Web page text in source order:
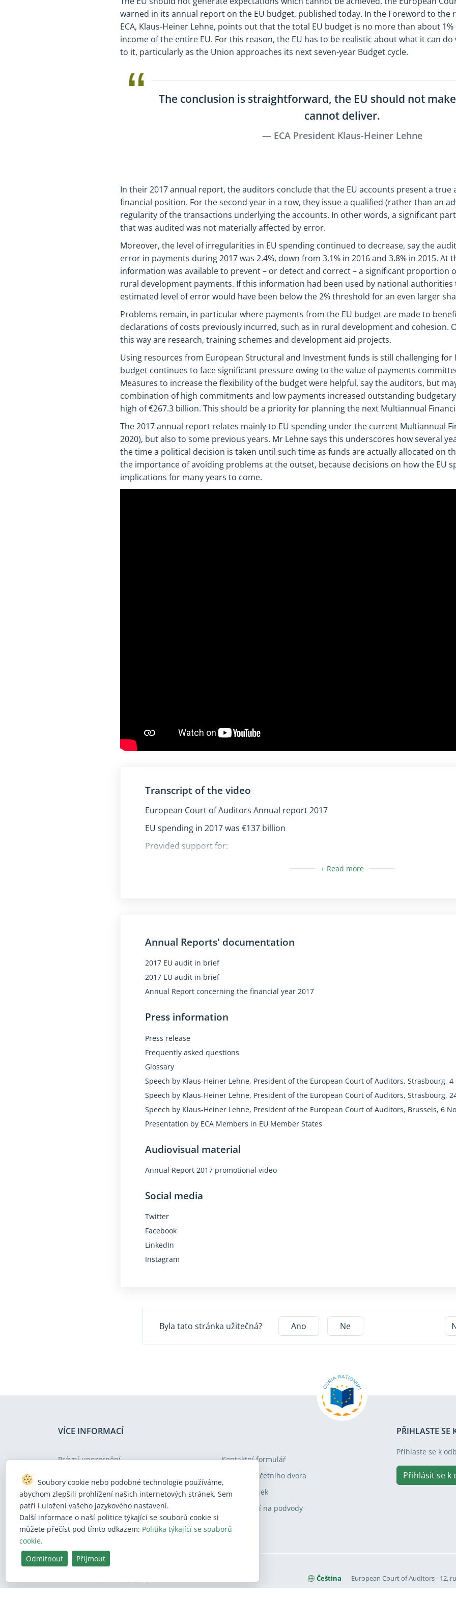
warned in its annual report on the EU budget, published today. In the Foreword to the
ECA, Klaus-Heiner Lehne, points out that the total EU budget is no more than about
income of the entire EU. For this reason, the EU has to be realistic about what it can
to it, particularly as the Union approaches its next seven-year Budget cycle.
The conclusion is straightforward, the EU should not
cannot deliver.
ECA President Klaus-Heiner Lehne
In their 2017 annual report, the auditors conclude that the EU accounts present a true
financial position. For the second year in a row, they issue a qualified (rather than an
regularity of the transactions underlying the accounts. In other words, a significant
that was audited was not materially affected by error.
Moreover, the level of irregularities in EU spending continued to decrease, say the
error in payments during 2017 was 2.4%, down from 3.1% in 2016 and 3.8% in 2015. At
information was available to prevent – or detect and correct – a significant proportion
rural development payments. If this information had been used by national
estimated level of error would have been below the 2% threshold for an even larger
Problems remain, in particular where payments from the EU budget are made to
declarations of costs previously incurred, such as in rural development and cohesion.
this way are research, training schemes and development aid projects.
Using resources from European Structural and Investment funds is still challenging for
budget continues to face significant pressure owing to the value of payments
Measures to increase the flexibility of the budget were helpful, say the auditors, but
combination of high commitments and low payments increased outstanding
high of €267.3 billion. This should be a priority for planning the next Multiannual
The 2017 annual report relates mainly to EU spending under the current Multiannual
2020), but also to some previous years. Mr Lehne says this underscores how several
the time a political decision is taken until such time as funds are actually allocated on
the importance of avoiding problems at the outset, because decisions on how the EU
implications for many years to come.
Transcript of the video
European Court of Auditors Annual report 2017
EU spending in 2017 was €137 billion
Provided support for:
funds for countries wishing to join the EU
aid to neighbouring and developing countries
So the Auditors say "The EU has to be realistic about what can be done with the
Their conclusion is "The EU Should not make promises if it cannot deliver."
Annual Reports' documentation
2017 EU audit in brief
2017 EU audit in brief
Annual Report concerning the financial year 2017
Press information
Press release
Frequently asked questions
Glossary
Speech by Klaus-Heiner Lehne, President of the European Court of Auditors, Strasbourg, 4
Speech by Klaus-Heiner Lehne, President of the European Court of Auditors, Strasbourg,
Speech by Klaus-Heiner Lehne, President of the European Court of Auditors, Brussels, 6
Presentation by ECA Members in EU Member States
Audiovisual material
Annual Report 2017 promotional video
Social media
Twitter
Facebook
LinkedIn
Instagram
Byla tato stránka užitečná? Ano Ne
VÍCE INFORMACÍ
Právní upozornění
Kontaktní formulář
Návštěva Účetního dvora
Politika týkající se souborů cookies
Mapa stránek
Politika v oblasti přístupnosti internetových
stránek
Upozornění na podvody
PŘIHLASTE SE
Přihlaste se k
Přihlásit se k
BlueSky
Facebook
Instagram
Linkedin
Mastodon
Threads
X Youtube Čeština European Court of Auditors - 12,
Soubory cookie nebo podobné technologie používáme,
abychom zlepšili prohlížení našich internetových stránek. Sem
patří i uložení vašeho jazykového nastavení.
Další informace o naší politice týkající se souborů cookie si
můžete přečíst pod tímto odkazem: Politika týkající se souborů
cookie.
Odmítnout
Přijmout